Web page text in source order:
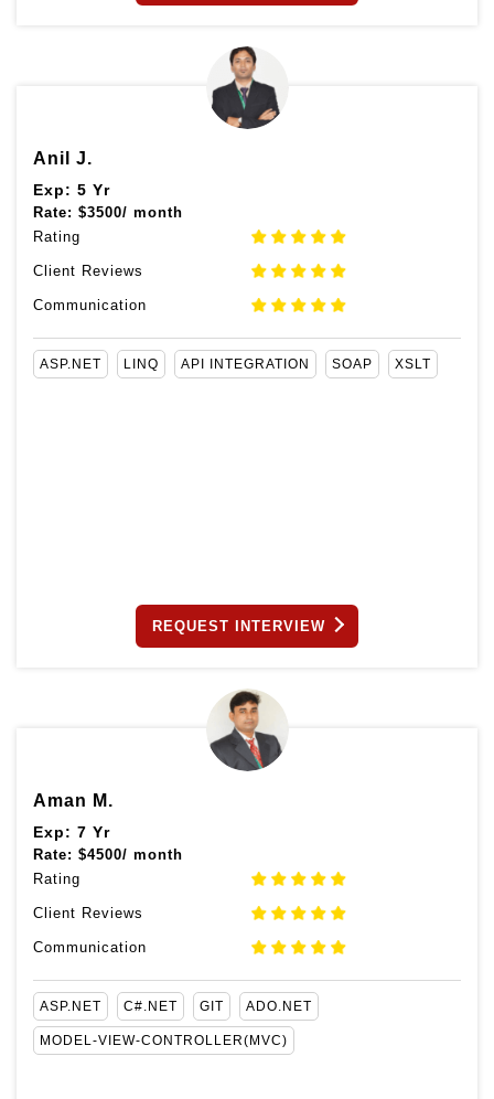
Anil J.
Exp: 5 Yr
Rate: $3500/ month
Rating
Client Reviews
Communication
ASP.NET LINQ API INTEGRATION SOAP XSLT
REQUEST INTERVIEW
Aman M.
Exp: 7 Yr
Rate: $4500/ month
Rating
Client Reviews
Communication
ASP.NET C#.NET GIT ADO.NET
MODEL-VIEW-CONTROLLER(MVC)